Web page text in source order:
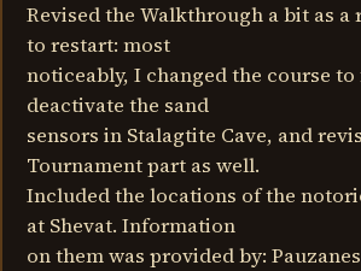
Revised the Walkthrough a bit as a
to restart: most
noticeably, I changed the course
deactivate the sand
sensors in Stalagtite Cave, and
Tournament part as well.
Included the locations of the
at Shevat. Information
on them was provided by: